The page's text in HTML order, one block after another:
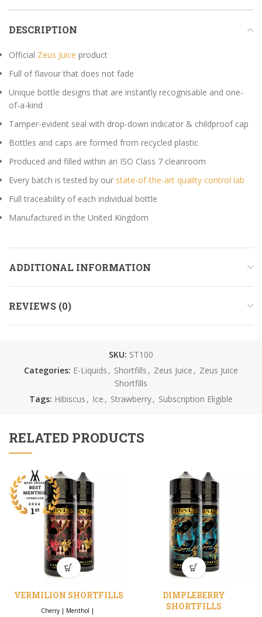
DESCRIPTION
Official Zeus Juice product
Full of flavour that does not fade
Unique bottle designs that are instantly recognisable and one-
of-a-kind
Tamper-evident seal with drop-down indicator & childproof cap
Bottles and caps are formed from recycled plastic
Produced and filled within an ISO Class 7 cleanroom
Every batch is tested by our state-of-the-art quality control lab
Full traceability of each individual bottle
Manufactured in the United Kingdom
ADDITIONAL INFORMATION
REVIEWS (0)
SKU: ST100
Categories: E-Liquids , Shortfills , Zeus Juice , Zeus Juice
Shortfills
Tags: Hibiscus , Ice , Strawberry, Subscription Eligible
RELATED PRODUCTS
VERMILION SHORTFILLS
Cherry | Menthol |
DIMPLEBERRY
SHORTFILLS